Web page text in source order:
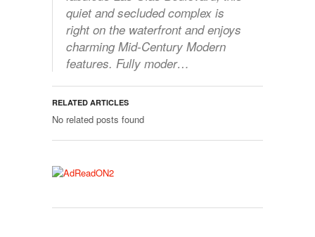
quiet and secluded complex is
right on the waterfront and enjoys
charming Mid-Century Modern
features. Fully moder…
RELATED ARTICLES
No related posts found